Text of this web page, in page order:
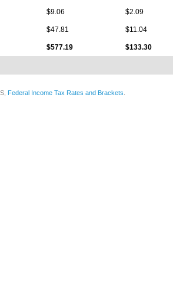
$9.06 $2.09
$47.81 $11.04
$577.19 $133.30
Federal Income Tax Rates and Brackets